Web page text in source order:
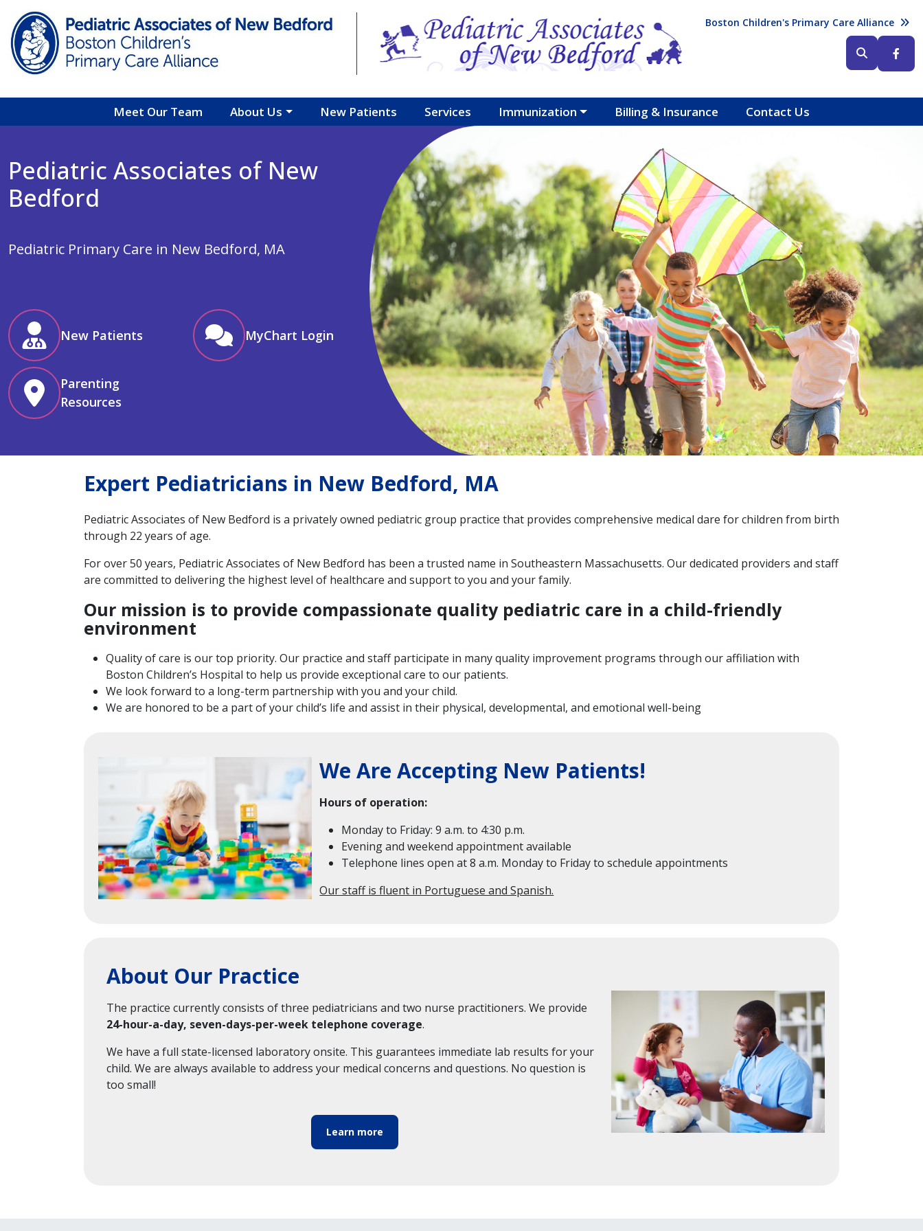
Boston Children's Primary Care Alliance
Meet Our Team About Us New Patients Services Immunization Billing & Insurance Contact Us
Pediatric Associates of New
Bedford
Pediatric Primary Care in New Bedford, MA
New Patients MyChart Login
Parenting
Resources
Expert Pediatricians in New Bedford, MA
Pediatric Associates of New Bedford is a privately owned pediatric group practice that provides comprehensive medical dare for children from birth
through 22 years of age.
For over 50 years, Pediatric Associates of New Bedford has been a trusted name in Southeastern Massachusetts. Our dedicated providers and staff
are committed to delivering the highest level of healthcare and support to you and your family.
Our mission is to provide compassionate quality pediatric care in a child-friendly
environment
Quality of care is our top priority. Our practice and staff participate in many quality improvement programs through our affiliation with
Boston Children’s Hospital to help us provide exceptional care to our patients.
We look forward to a long-term partnership with you and your child.
We are honored to be a part of your child’s life and assist in their physical, developmental, and emotional well-being
We Are Accepting New Patients!
Hours of operation:
Monday to Friday: 9 a.m. to 4:30 p.m.
Evening and weekend appointment available
Telephone lines open at 8 a.m. Monday to Friday to schedule appointments
Our staff is fluent in Portuguese and Spanish.
Image
About Our Practice
The practice currently consists of three pediatricians and two nurse practitioners. We provide
24-hour-a-day, seven-days-per-week telephone coverage.
We have a full state-licensed laboratory onsite. This guarantees immediate lab results for your
child. We are always available to address your medical concerns and questions. No question is
too small!
Learn more